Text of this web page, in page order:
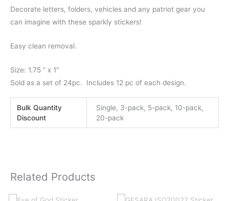
Decorate letters, folders, vehicles and any patriot gear you
can imagine with these sparkly stickers!
Easy clean removal.
Size: 1.75 ” x 1″
Sold as a set of 24pc. Includes 12 pc of each design.
Bulk Quantity
Discount
Single, 3-pack, 5-pack, 10-pack,
20-pack
Related Products